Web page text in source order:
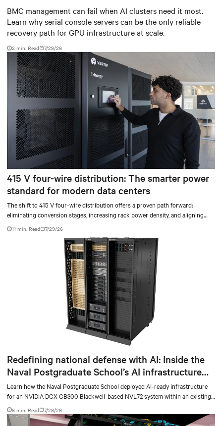
infrastructure
BMC management can fail when AI clusters need it most.
Learn why serial console servers can be the only reliable
recovery path for GPU infrastructure at scale.
2 min. Read 7/29/26
415 V four-wire distribution: The smarter power
standard for modern data centers
The shift to 415 V four-wire distribution offers a proven path forward:
eliminating conversion stages, increasing rack power density, and aligning
facilities with the global standard already deployed across Europe and Asia.
11 min. Read 7/29/26
Redefining national defense with AI: Inside the
Naval Postgraduate School’s AI infrastructure
deployment
Learn how the Naval Postgraduate School deployed AI-ready infrastructure
for an NVIDIA DGX GB300 Blackwell-based NVL72 system within an existing
facility, creating a repeatable model for high-density, liquid-cooled AI
environments.
6 min. Read 7/28/26